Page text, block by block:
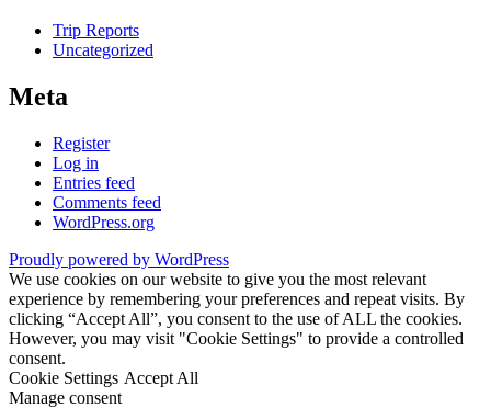
Trip Reports
Uncategorized
Meta
Register
Log in
Entries feed
Comments feed
WordPress.org
Proudly powered by WordPress
We use cookies on our website to give you the most relevant
experience by remembering your preferences and repeat visits. By
clicking “Accept All”, you consent to the use of ALL the cookies.
However, you may visit "Cookie Settings" to provide a controlled
consent.
Cookie Settings Accept All
Manage consent